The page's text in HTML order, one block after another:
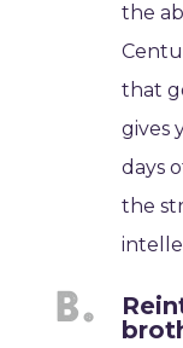
the
that
gives
days
the